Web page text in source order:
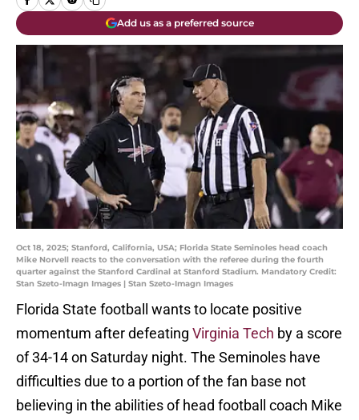
Add us as a preferred source
Oct 18, 2025; Stanford, California, USA; Florida State Seminoles head coach
Mike Norvell reacts to the conversation with the referee during the fourth
quarter against the Stanford Cardinal at Stanford Stadium. Mandatory Credit:
Stan Szeto-Imagn Images | Stan Szeto-Imagn Images
Florida State football wants to locate positive
momentum after defeating Virginia Tech by a score
of 34-14 on Saturday night. The Seminoles have
difficulties due to a portion of the fan base not
believing in the abilities of head football coach Mike